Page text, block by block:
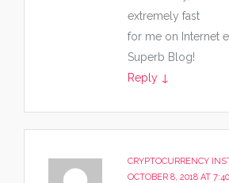
extremely fast
for me on Internet
Superb Blog!
Reply ↓
CRYPTOCURRENCY
OCTOBER 8, 2018 AT